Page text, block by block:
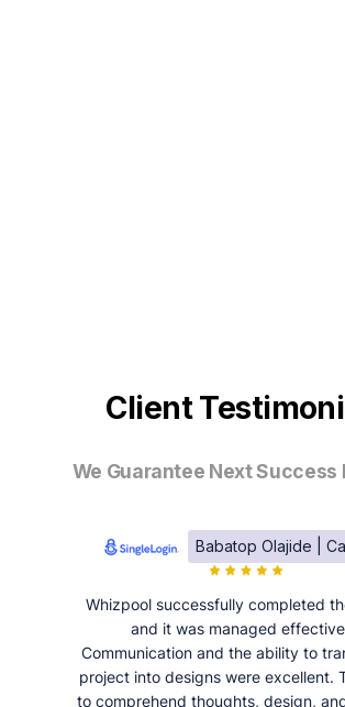
Client
We Guarantee Next Success
Babatop Olajide |
Whizpool successfully completed
and it was managed
Communication and the ability to
project into designs were excellent.
to comprehend thoughts, design,